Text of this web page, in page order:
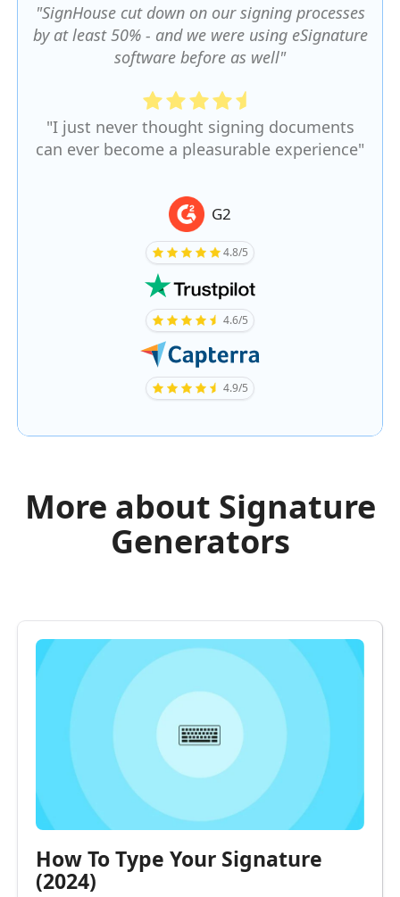
"SignHouse cut down on our signing processes
by at least 50% - and we were using eSignature
software before as well"
"I just never thought signing documents
can ever become a pleasurable experience"
G2
4.8/5
4.6/5
4.9/5
More about Signature
Generators
How To Type Your Signature
(2024)